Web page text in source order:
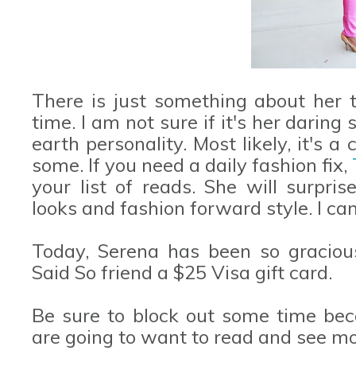
There is just something about
time. I am not sure if it's her daring
earth personality. Most likely, it's a
some. If you need a daily fashion fix,
your list of reads. She will
looks and fashion forward style. I
Today, Serena has been so
Said So friend a $25 Visa gift card.
Be sure to block out some time
are going to want to read and see